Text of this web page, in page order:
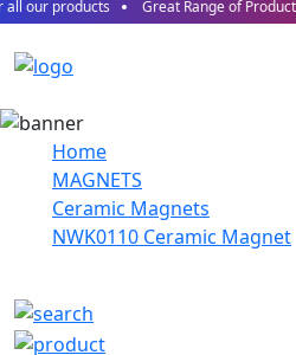
our products Great Range of Products
Home
MAGNETS
Ceramic Magnets
NWK0110 Ceramic Magnet